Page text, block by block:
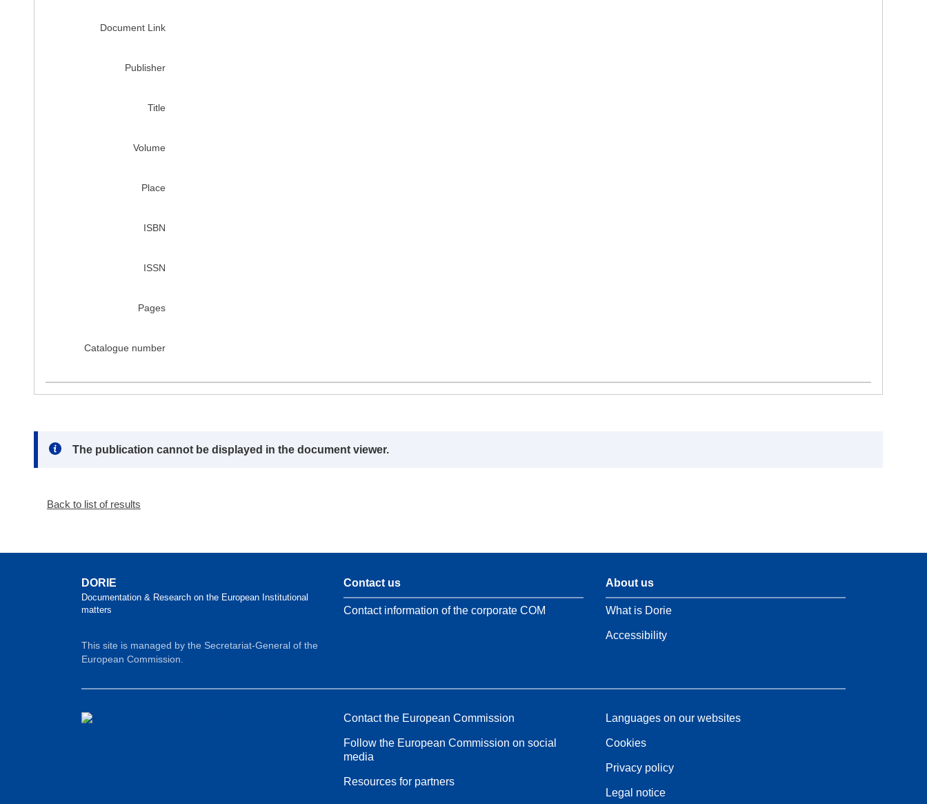
Document Link
Publisher
Title
Volume
Place
ISBN
ISSN
Pages
Catalogue number
Note:
The publication cannot be displayed in the document viewer.
Back to list of results
DORIE
Documentation & Research on the European Institutional
matters
This site is managed by the Secretariat-General of the
European Commission.
Contact us
Contact information of the corporate COM
About us
What is Dorie
Accessibility
Contact the European Commission
Follow the European Commission on social
media
Resources for partners
Languages on our websites
Cookies
Privacy policy
Legal notice